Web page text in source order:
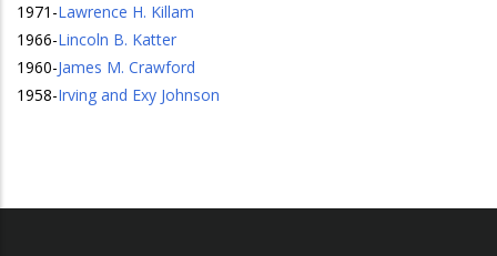
1971 -Lawrence H. Killam
1966-Lincoln B. Katter
1960-James M. Crawford
1958-Irving and Exy Johnson